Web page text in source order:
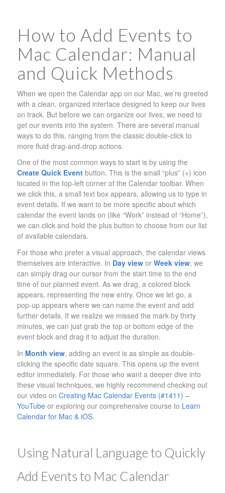
How to Add Events to
Mac Calendar: Manual
and Quick Methods
When we open the Calendar app on our Mac, we’re greeted
with a clean, organized interface designed to keep our lives
on track. But before we can organize our lives, we need to
get our events into the system. There are several manual
ways to do this, ranging from the classic double-click to
more fluid drag-and-drop actions.
One of the most common ways to start is by using the
Create Quick Eventbutton. This is the small “plus” (+) icon
located in the top-left corner of the Calendar toolbar. When
we click this, a small text box appears, allowing us to type in
event details. If we want to be more specific about which
calendar the event lands on (like “Work” instead of “Home”),
we can click and hold the plus button to choose from our list
of available calendars.
For those who prefer a visual approach, the calendar views
themselves are interactive. In Day viewor Week view, we
can simply drag our cursor from the start time to the end
time of our planned event. As we drag, a colored block
appears, representing the new entry. Once we let go, a
pop-up appears where we can name the event and add
further details. If we realize we missed the mark by thirty
minutes, we can just grab the top or bottom edge of the
event block and drag it to adjust the duration.
In Month view, adding an event is as simple as double-
clicking the specific date square. This opens up the event
editor immediately. For those who want a deeper dive into
these visual techniques, we highly recommend checking out
our video on Creating Mac Calendar Events (#1411) –
YouTubeor exploring our comprehensive course to Learn
Calendar for Mac & iOS.
Using Natural Language to Quickly
Add Events to Mac Calendar